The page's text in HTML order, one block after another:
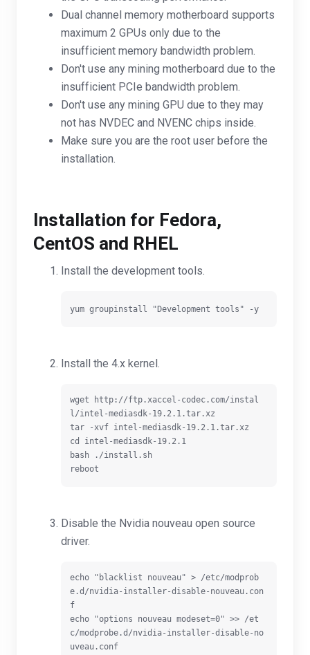
Dual channel memory motherboard supports
maximum 2 GPUs only due to the
insufficient memory bandwidth problem.
Don't use any mining motherboard due to the
insufficient PCIe bandwidth problem.
Don't use any mining GPU due to they may
not has NVDEC and NVENC chips inside.
Make sure you are the root user before the
installation.
Installation for Fedora,
CentOS and RHEL
Install the development tools.
Install the 4.x kernel.
wget http://ftp.xaccel-codec.com/instal
l/intel-mediasdk-19.2.1.tar.xz
tar -xvf intel-mediasdk-19.2.1.tar.xz
cd intel-mediasdk-19.2.1
bash ./install.sh
Disable the Nvidia nouveau open source
driver.
echo "blacklist nouveau" > /etc/modprob
e.d/nvidia-installer-disable-nouveau.con
f
echo "options nouveau modeset=0" >> /et
c/modprobe.d/nvidia-installer-disable-no
uveau.conf